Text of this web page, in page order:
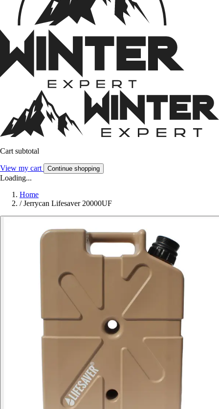
Cart subtotal
View my cart Continue shopping
Loading...
Home
/ Jerrycan Lifesaver 20000UF